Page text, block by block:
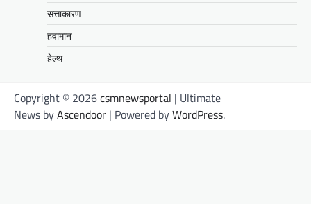
सत्ताकारण
हवामान
हेल्थ
Copyright © 2026csmnewsportal | Ultimate
News byAscendoor | Powered byWordPress.